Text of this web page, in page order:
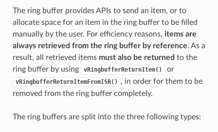
The ring buffer provides APIs to send an item, or to
allocate space for an item in the ring buffer to be filled
manually by the user. For efficiency reasons, items are
always retrieved from the ring buffer by reference. As a
result, all retrieved items must also be returned to the
ring buffer by using
vRingbufferReturnItem() or
vRingbufferReturnItemFromISR()
, in order for them to be
removed from the ring buffer completely.
The ring buffers are split into the three following types: